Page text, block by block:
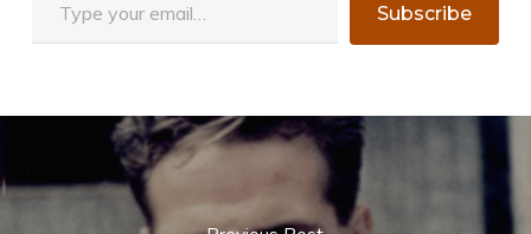
Subscribe